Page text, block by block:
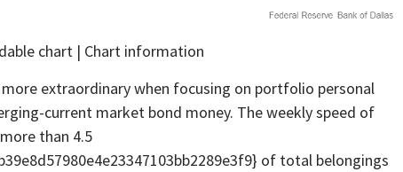
chart | Chart information
extraordinary when focusing on portfolio personal
current market bond money. The weekly speed of
than 4.5
of total belongings